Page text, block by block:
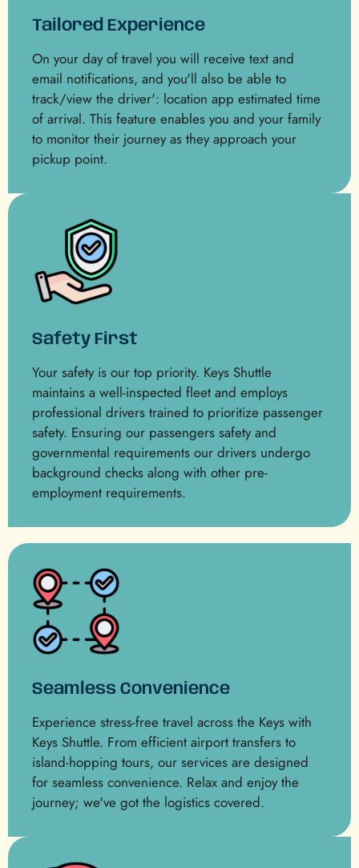
Tailored Experience
On your day of travel you will receive text and
email notifications, and you'll also be able to
track/view the driver': location app estimated time
of arrival. This feature enables you and your family
to monitor their journey as they approach your
pickup point.
Safety First
Your safety is our top priority. Keys Shuttle
maintains a well-inspected fleet and employs
professional drivers trained to prioritize passenger
safety. Ensuring our passengers safety and
governmental requirements our drivers undergo
background checks along with other pre-
employment requirements.
Seamless Convenience
Experience stress-free travel across the Keys with
Keys Shuttle. From efficient airport transfers to
island-hopping tours, our services are designed
for seamless convenience. Relax and enjoy the
journey; we've got the logistics covered.